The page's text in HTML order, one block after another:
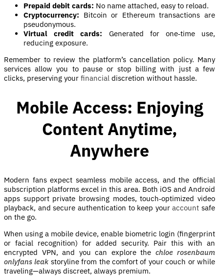
Prepaid debit cards: No name attached, easy to reload.
Cryptocurrency: Bitcoin or Ethereum transactions are
pseudonymous.
Virtual credit cards: Generated for one‑time use,
reducing exposure.
Remember to review the platform’s cancellation policy. Many
services allow you to pause or stop billing with just a few
clicks, preserving your financial discretion without hassle.
Mobile Access: Enjoying
Content Anytime,
Anywhere
Modern fans expect seamless mobile access, and the official
subscription platforms excel in this area. Both iOS and Android
apps support private browsing modes, touch‑optimized video
playback, and secure authentication to keep youraccount safe
on the go.
When using a mobile device, enable biometric login (fingerprint
or facial recognition) for added security. Pair this with an
encrypted VPN, and you can explore the chloe rosenbaum
onlyfans leak storyline from the comfort of your couch or while
traveling—always discreet, always premium.